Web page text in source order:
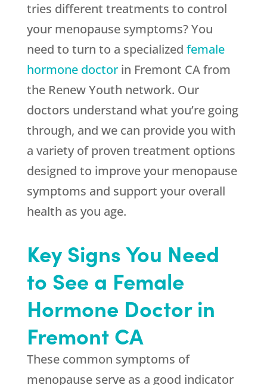
tries different treatments to control
your menopause symptoms? You
need to turn to a specialized female
hormone doctorin Fremont CA from
the Renew Youth network. Our
doctors understand what you’re going
through, and we can provide you with
a variety of proven treatment options
designed to improve your menopause
symptoms and support your overall
health as you age.
Key Signs You Need
to See a Female
Hormone Doctor in
Fremont CA
These common symptoms of
menopause serve as a good indicator